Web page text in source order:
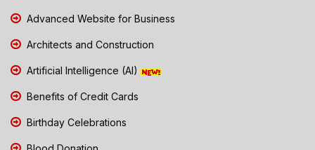
Advanced Website for Business
Architects and Construction
Artificial Intelligence (AI)
Benefits of Credit Cards
Birthday Celebrations